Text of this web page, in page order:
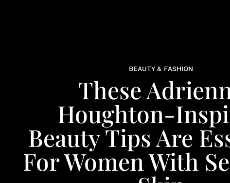
BEAUTY & FASHION
These
Houghton-
Beauty Tips Are
For Women With